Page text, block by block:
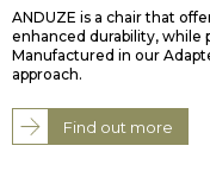
ANDUZE is a chair that
enhanced durability, while
Manufactured in our
approach.
Find out more